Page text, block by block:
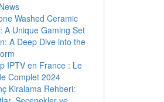
Washed Ceramic
A Unique Gaming Set
A Deep Dive into the
IPTV en France : Le
Complet 2024
Kiralama Rehberi: